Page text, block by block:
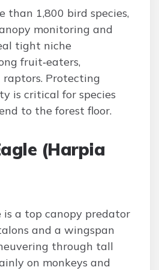
than 1,800 bird species,
monitoring and
tight niche
fruit‑eaters,
raptors. Protecting
is critical for species
to the forest floor.
(Harpia
is a top canopy predator
and a wingspan
through tall
on monkeys and